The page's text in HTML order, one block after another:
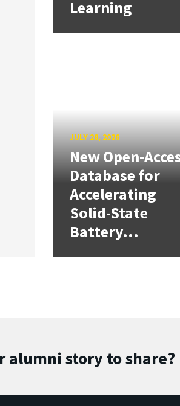
Learning
JULY 28, 2026
New Open-
Database for
Accelerating
Solid-State
Battery...
alumni story to share?